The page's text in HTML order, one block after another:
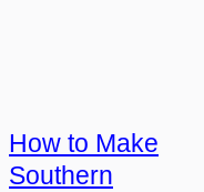
How to Make
Southern